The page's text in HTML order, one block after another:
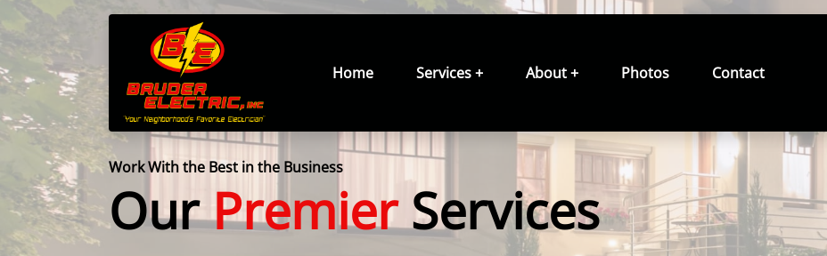
Home Services + About + Photos Contact
Work With the Best in the Business
OurPremierServices